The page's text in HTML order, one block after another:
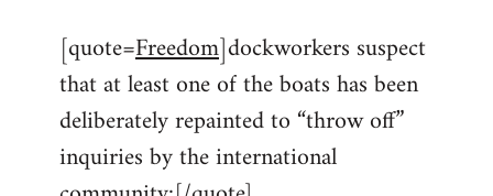
to
Welcome
libcom.org
[quote=Freedom]dockworkers suspect
that at least one of the boats has been
deliberately repainted to “throw off”
inquiries by the international